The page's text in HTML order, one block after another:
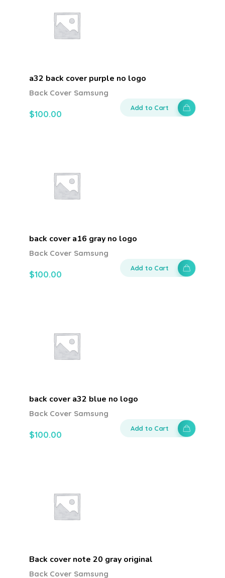
a32 back cover purple no logo
$100.00
Back Cover Samsung
Add to Cart
back cover a16 gray no logo
$100.00
Back Cover Samsung
Add to Cart
back cover a32 blue no logo
$100.00
Back Cover Samsung
Add to Cart
Back cover note 20 gray original
Back Cover Samsung